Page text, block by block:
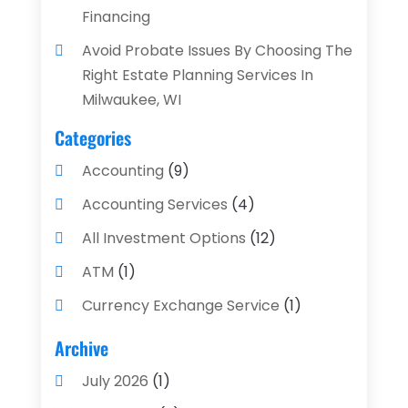
Financing
Avoid Probate Issues By Choosing The
Right Estate Planning Services In
Milwaukee, WI
Categories
Accounting (9)
Accounting Services (4)
All Investment Options (12)
ATM (1)
Currency Exchange Service (1)
Finance And Investment
Financial Advisors
Archive
July 2026 (1)